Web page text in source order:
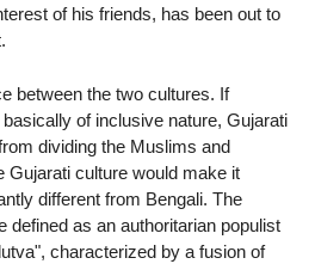
of his friends, has been out to
between the two cultures. If
of inclusive nature, Gujarati
dividing the Muslims and
Gujarati culture would make it
different from Bengali. The
defined as an authoritarian populist
characterized by a fusion of